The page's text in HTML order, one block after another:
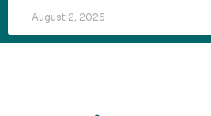
August 2, 2026